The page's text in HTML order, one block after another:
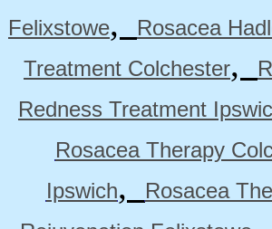
Felixstowe, Rosacea
Treatment Colchester,
Redness Treatment
Rosacea Therapy
Ipswich,
Rosacea